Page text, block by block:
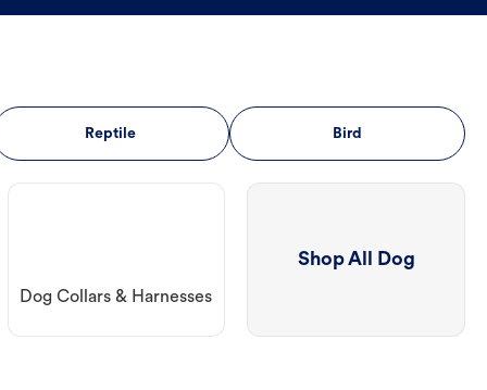
Reptile Bird
Dog Collars & Harnesses
Shop All Dog